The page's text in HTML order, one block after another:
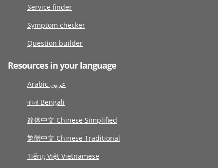
Service finder
Symptom checker
Question builder
Resources in your language
Arabic عربى
বাংলা Bengali
简体中文 Chinese Simplified
繁體中文 Chinese Traditional
Tiếng Việt Vietnamese